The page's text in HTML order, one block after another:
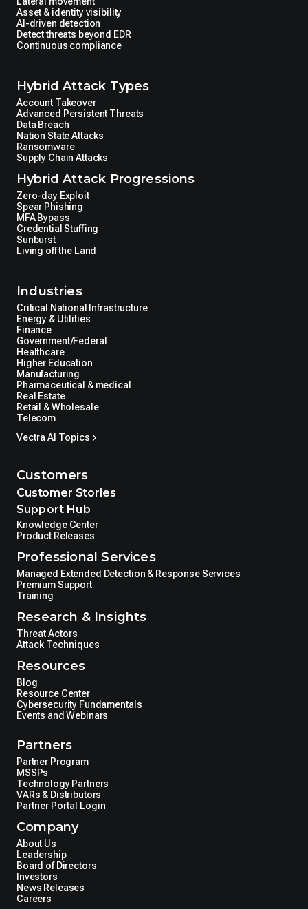
Asset & identity visibility
AI-driven detection
Detect threats beyond EDR
Continuous compliance
Hybrid Attack Types
Account Takeover
Advanced Persistent Threats
Data Breach
Nation State Attacks
Ransomware
Supply Chain Attacks
Hybrid Attack Progressions
Zero-day Exploit
Spear Phishing
MFA Bypass
Credential Stuffing
Sunburst
Living off the Land
Industries
Critical National Infrastructure
Energy & Utilities
Finance
Government/Federal
Healthcare
Higher Education
Manufacturing
Pharmaceutical & medical
Real Estate
Retail & Wholesale
Telecom
Vectra AI Topics
Customers
Customer Stories
Support Hub
Knowledge Center
Product Releases
Professional Services
Managed Extended Detection & Response Services
Premium Support
Training
Research & Insights
Threat Actors
Attack Techniques
Resources
Blog
Resource Center
Cybersecurity Fundamentals
Events and Webinars
Partners
Partner Program
MSSPs
Technology Partners
VARs & Distributors
Partner Portal Login
Company
About Us
Leadership
Board of Directors
Investors
News Releases
Careers